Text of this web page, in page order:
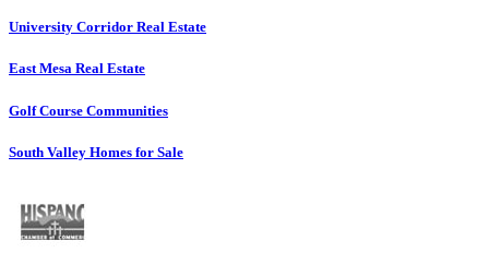
University Corridor Real Estate
East Mesa Real Estate
Golf Course Communities
South Valley Homes for Sale